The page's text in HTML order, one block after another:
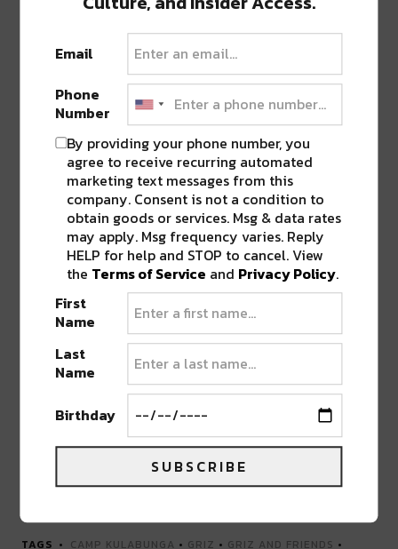
Advertisement
TAGS CAMP KULABUNGA • GRIZ • GRIZ AND FRIENDS •
Email
Phone
Number
By providing your phone number, you
agree to receive recurring automated
marketing text messages from this
company. Consent is not a condition to
obtain goods or services. Msg & data rates
may apply. Msg frequency varies. Reply
HELP for help and STOP to cancel. View
the Terms of Service and Privacy Policy.
First
Name
Last
Name
Birthday
SUBSCRIBE